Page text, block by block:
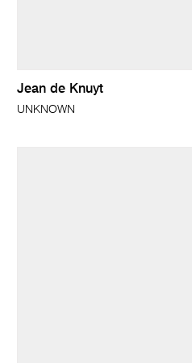
Jean de Knuyt
UNKNOWN